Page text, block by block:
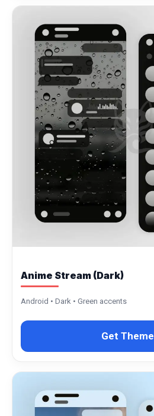
Anime Stream (Dark)
Android • Dark • Green accents
Get Theme